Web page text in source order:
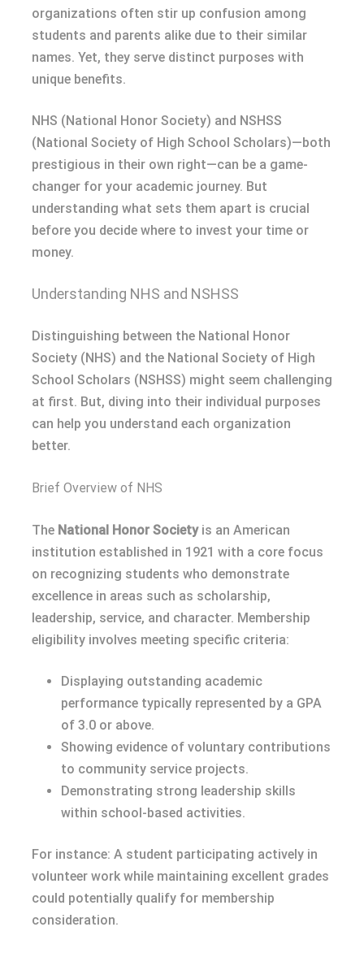
organizations often stir up confusion among
students and parents alike due to their similar
names. Yet, they serve distinct purposes with
unique benefits.
NHS (National Honor Society) and NSHSS
(National Society of High School Scholars)—both
prestigious in their own right—can be a game-
changer for your academic journey. But
understanding what sets them apart is crucial
before you decide where to invest your time or
money.
Understanding NHS and NSHSS
Distinguishing between the National Honor
Society (NHS) and the National Society of High
School Scholars (NSHSS) might seem challenging
at first. But, diving into their individual purposes
can help you understand each organization
better.
Brief Overview of NHS
The National Honor Societyis an American
institution established in 1921 with a core focus
on recognizing students who demonstrate
excellence in areas such as scholarship,
leadership, service, and character. Membership
eligibility involves meeting specific criteria:
Displaying outstanding academic
performance typically represented by a GPA
of 3.0 or above.
Showing evidence of voluntary contributions
to community service projects.
Demonstrating strong leadership skills
within school-based activities.
For instance: A student participating actively in
volunteer work while maintaining excellent grades
could potentially qualify for membership
consideration.